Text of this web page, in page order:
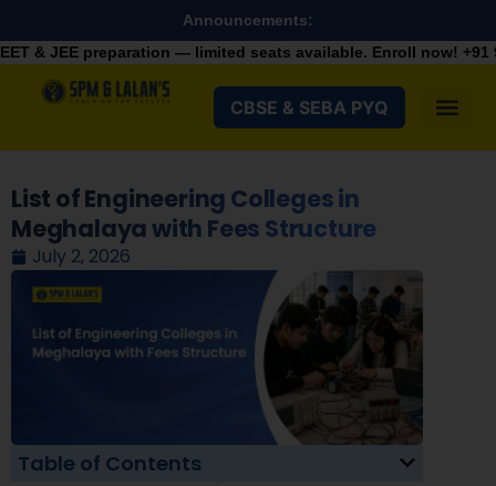
Announcements:
— limited seats available. Enroll now!+91 9287982100
CBSE & SEBA PYQ
List of Engineering Colleges in
Meghalaya with Fees Structure
July 2, 2026
Table of Contents